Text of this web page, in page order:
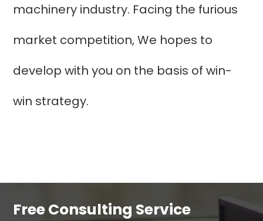
machinery industry. Facing the furious
market competition, We hopes to
develop with you on the basis of win-
win strategy.
Free Consulting Service